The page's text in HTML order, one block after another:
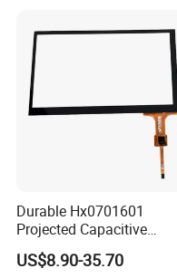
Operating Pendent Station
Durable Hx0701601
Projected Capacitive
Display Touch Screen for
Patient Monitor
US$8.90-35.70